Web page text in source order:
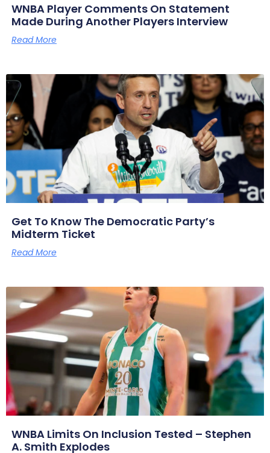
WNBA Player Comments On Statement
Made During Another Players Interview
Read More
Get To Know The Democratic Party’s
Midterm Ticket
Read More
WNBA Limits On Inclusion Tested – Stephen
A. Smith Explodes